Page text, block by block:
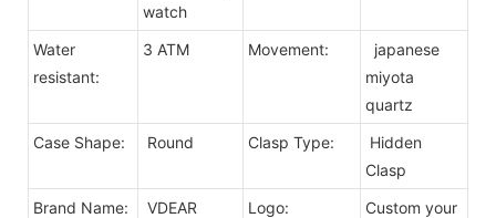
watch
Water
resistant:
3 ATM Movement:
japanese
miyota
quartz
Case Shape:
Round Clasp Type:
Hidden
Clasp
Brand Name:
VDEAR Logo:
Custom your